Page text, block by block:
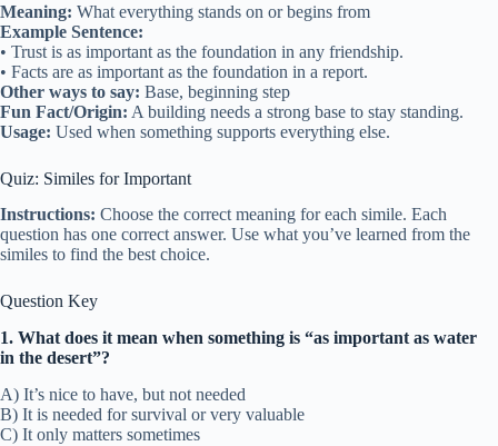
Meaning: What everything stands on or begins from
Example Sentence:
• Trust is as important as the foundation in any friendship.
• Facts are as important as the foundation in a report.
Other ways to say: Base, beginning step
Fun Fact/Origin: A building needs a strong base to stay standing.
Usage: Used when something supports everything else.
Quiz: Similes for Important
Instructions: Choose the correct meaning for each simile. Each
question has one correct answer. Use what you’ve learned from the
similes to find the best choice.
Question Key
1. What does it mean when something is “as important as water
in the desert”?
A) It’s nice to have, but not needed
B) It is needed for survival or very valuable
C) It only matters sometimes